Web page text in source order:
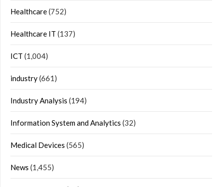
Healthcare(752)
Healthcare IT (137)
ICT (1,004)
industry(661)
Industry Analysis (194)
Information System and Analytics (32)
Medical Devices (565)
News (1,455)